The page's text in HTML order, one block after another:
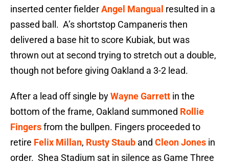
inserted center fielderAngel Mangual resulted in a
passed ball. A’s shortstop Campaneris then
delivered a base hit to score Kubiak, but was
thrown out at second trying to stretch out a double,
though not before giving Oakland a 3-2 lead.
After a lead off single byWayne Garrett in the
bottom of the frame, Oakland summoned Rollie
Fingersfrom the bullpen. Fingers proceeded to
retire Felix Millan, Rusty Staub and Cleon Jones in
order. Shea Stadium sat in silence as Game Three